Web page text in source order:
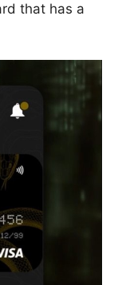
that has a